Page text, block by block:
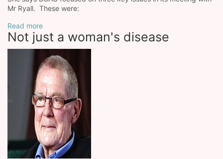
Mr Ryall. These were:
Read more
Not just a woman's disease